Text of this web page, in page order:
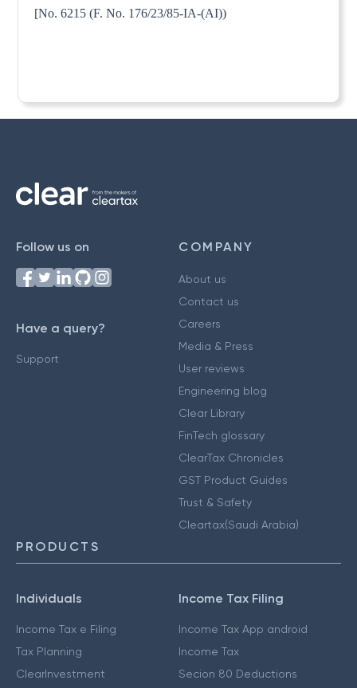
[No. 6215 (F. No. 176/23/85-IA-(AI))
Follow us on
Have a query?
Support
COMPANY
About us
Contact us
Careers
Media & Press
User reviews
Engineering blog
Clear Library
FinTech glossary
ClearTax Chronicles
GST Product Guides
Trust & Safety
Cleartax(Saudi Arabia)
PRODUCTS
Individuals
Income Tax e Filing
Tax Planning
ClearInvestment
Income Tax Filing
Income Tax App android
Income Tax
Secion 80 Deductions